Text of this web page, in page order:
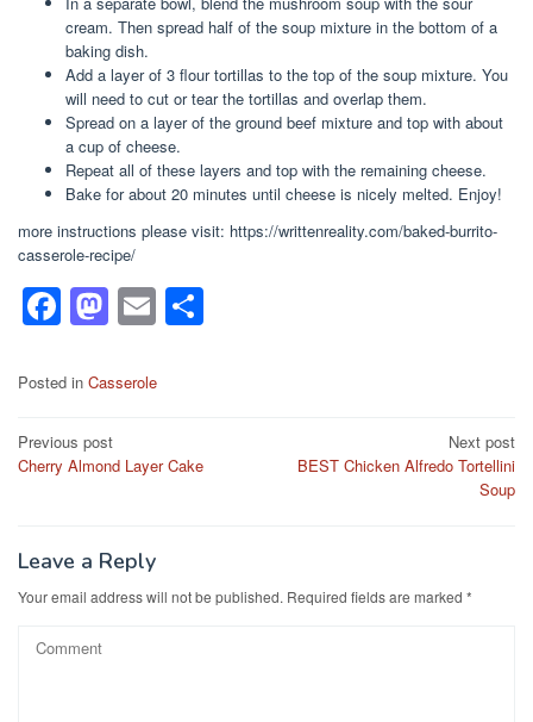
cream. Then spread half of the soup mixture in the bottom of a
baking dish.
Add a layer of 3 flour tortillas to the top of the soup mixture. You
will need to cut or tear the tortillas and overlap them.
Spread on a layer of the ground beef mixture and top with about
a cup of cheese.
Repeat all of these layers and top with the remaining cheese.
Bake for about 20 minutes until cheese is nicely melted. Enjoy!
more instructions please visit: https://writtenreality.com/baked-burrito-
casserole-recipe/
F
a
c
b
k
M
a
st
d
E
m
ail
Posted in Casserole
Post
navigation
Previous post
Cherry Almond Layer Cake
Next post
BEST Chicken Alfredo Tortellini
Soup
Leave a Reply
Your email address will not be published. Required fields are marked *